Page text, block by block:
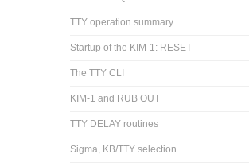
TTY operation summary
Startup of the KIM-1: RESET
The TTY CLI
KIM-1 and RUB OUT
TTY DELAY routines
Sigma, KB/TTY selection